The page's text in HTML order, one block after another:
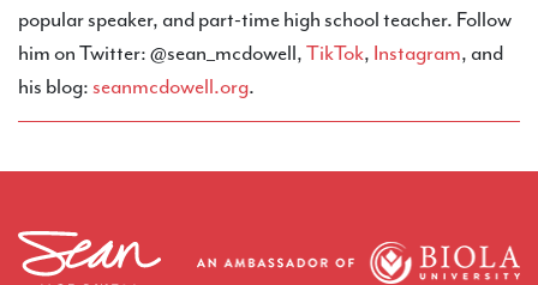
popular speaker, and part-time high school teacher. Follow
him on Twitter: @sean_mcdowell,TikTok, Instagram, and
his blog:seanmcdowell.org.